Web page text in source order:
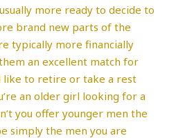
more ready to decide to
brand new parts of the
typically more financially
an excellent match for
like to retire or take a rest
an older girl looking for a
you offer younger men the
simply the men you are